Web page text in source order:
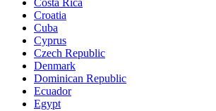
Croatia
Cuba
Cyprus
Czech Republic
Denmark
Dominican Republic
Ecuador
Egypt